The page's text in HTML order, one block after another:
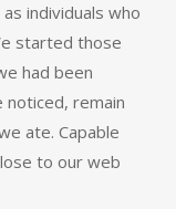
individuals who
started those
had been
noticed, remain
ate. Capable
to our web